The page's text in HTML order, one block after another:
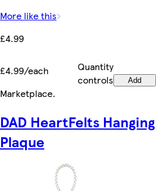
More like this
£4.99
£4.99/each
Quantity
controls
Add
Marketplace.
DAD HeartFelts Hanging
Plaque